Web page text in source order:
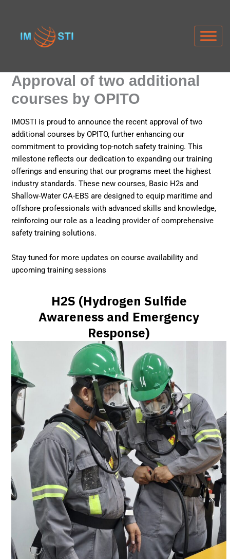
Approval of two additional
courses by OPITO
IMOSTI is proud to announce the recent approval of two
additional courses by OPITO, further enhancing our
commitment to providing top-notch safety training. This
milestone reflects our dedication to expanding our training
offerings and ensuring that our programs meet the highest
industry standards. These new courses, Basic H2s and
Shallow-Water CA-EBS are designed to equip maritime and
offshore professionals with advanced skills and knowledge,
reinforcing our role as a leading provider of comprehensive
safety training solutions.
Stay tuned for more updates on course availability and
upcoming training sessions
H2S (Hydrogen Sulfide
Awareness and Emergency
Response)